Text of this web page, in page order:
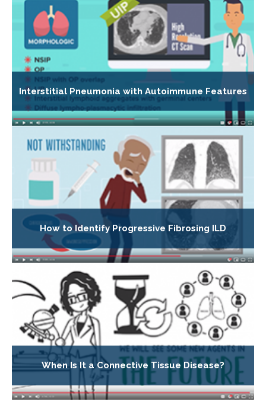
Interstitial Pneumonia with Autoimmune Features
How to Identify Progressive Fibrosing ILD
When Is It a Connective Tissue Disease?